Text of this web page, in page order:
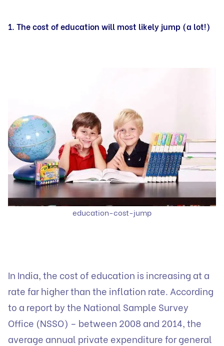
1. The cost of education will most likely jump (a lot!)
education-cost-jump
In India, the cost of education is increasing at a
rate far higher than the inflation rate. According
to a report by the National Sample Survey
Office (NSSO) – between 2008 and 2014, the
average annual private expenditure for general